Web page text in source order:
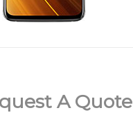
A Quote